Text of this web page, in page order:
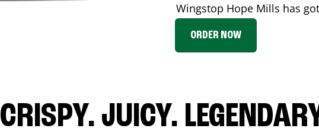
Wingstop Hope Mills has
ORDER NOW
CRISPY. JUICY.